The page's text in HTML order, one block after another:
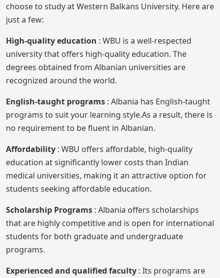
choose to study at Western Balkans University. Here are
just a few:
High-quality education : WBU is a well-respected
university that offers high-quality education. The
degrees obtained from Albanian universities are
recognized around the world.
English-taught programs : Albania has English-taught
programs to suit your learning style.As a result, there is
no requirement to be fluent in Albanian.
Affordability : WBU offers affordable, high-quality
education at significantly lower costs than Indian
medical universities, making it an attractive option for
students seeking affordable education.
Scholarship Programs : Albania offers scholarships
that are highly competitive and is open for international
students for both graduate and undergraduate
programs.
Experienced and qualified faculty : Its programs are